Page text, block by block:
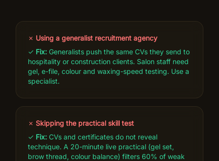
✗ Using a generalist recruitment agency
✓ Fix: Generalists push the same CVs they send to
hospitality or construction clients. Salon staff need
gel, e-file, colour and waxing-speed testing. Use a
specialist.
✗ Skipping the practical skill test
✓ Fix: CVs and certificates do not reveal
technique. A 20-minute live practical (gel set,
brow thread, colour balance) filters 60% of weak